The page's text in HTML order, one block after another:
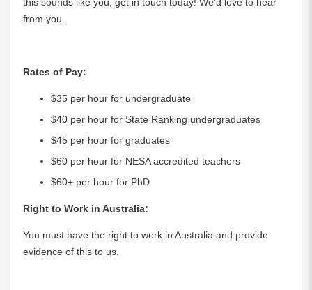
from you.
Rates of Pay:
$35 per hour for undergraduate
$40 per hour for State Ranking undergraduates
$45 per hour for graduates
$60 per hour for NESA accredited teachers
$60+ per hour for PhD
Right to Work in Australia:
You must have the right to work in Australia and provide
evidence of this to us.